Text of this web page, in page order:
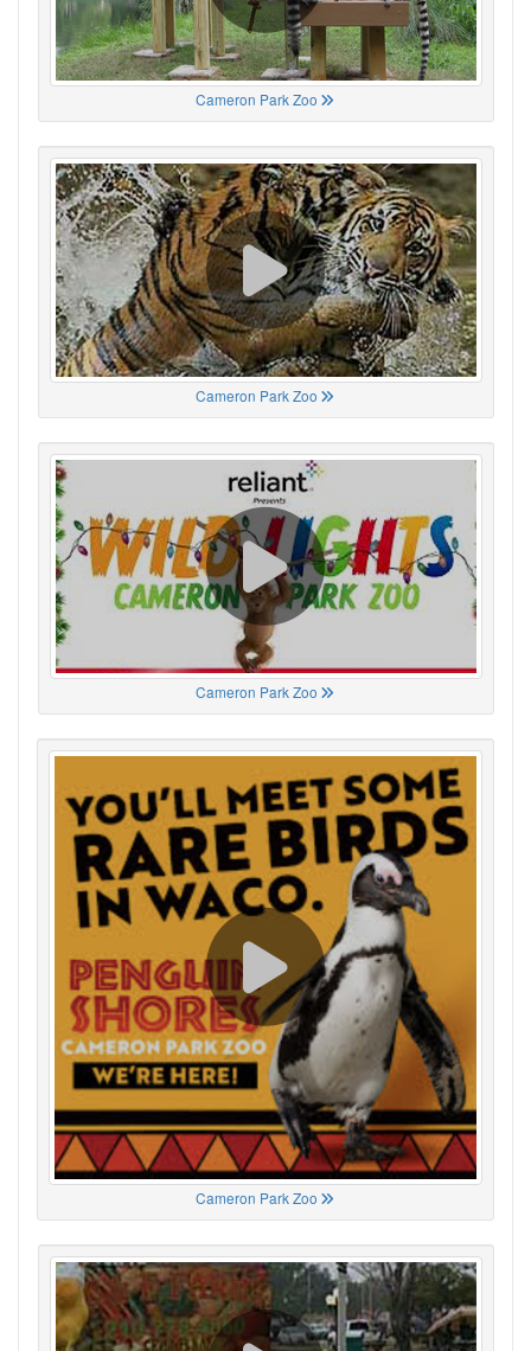
Cameron Park Zoo
Cameron Park Zoo
Cameron Park Zoo
Cameron Park Zoo